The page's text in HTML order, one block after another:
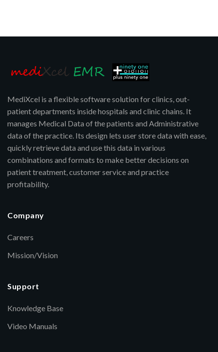
MediXcel is a flexible software solution for clinics, out-
patient departments inside hospitals and clinic chains. It
manages Medical Data of the patients and Administrative
data of the practice. Its design lets user store data with ease,
quickly retrieve data and use this data in various
combinations and formats to make better decisions on
patient treatment, customer service and practice
profitability.
Company
Careers
Mission/Vision
Support
Knowledge Base
Video Manuals